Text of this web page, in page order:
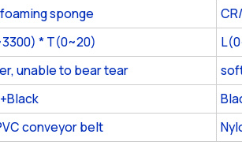
foaming sponge
* T(0~20)
unable to bear tear
conveyor belt